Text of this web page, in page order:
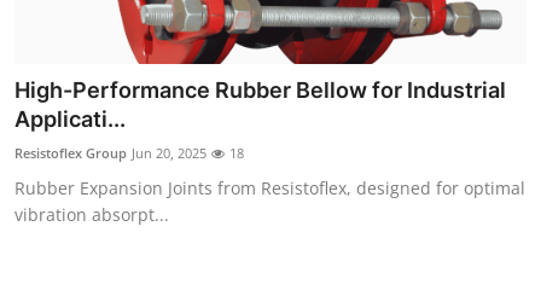
News Network
Submit Press Release
Health
Guest Posting
High-Performance Rubber Bellow for Industrial
Applicati...
Resistoflex Group Jun 20, 2025 18
Rubber Expansion Joints from Resistoflex, designed for optimal
vibration absorpt...